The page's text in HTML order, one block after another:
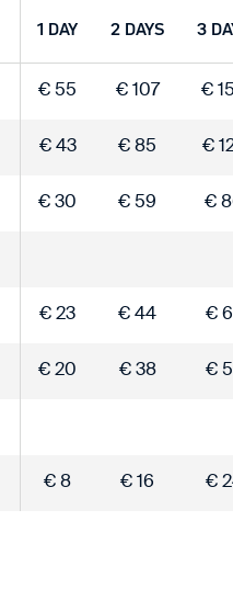
1 DAY 2 DAYS 3
€ 55 € 107 €
€ 43 € 85 €
€ 30 € 59 €
€ 23 € 44 €
€ 20 € 38 €
€ 8 € 16 €